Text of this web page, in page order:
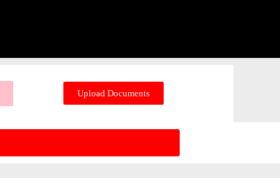
Upload Documents